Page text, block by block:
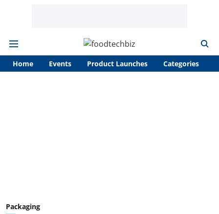
Home Events Product Launches Categories
Packaging